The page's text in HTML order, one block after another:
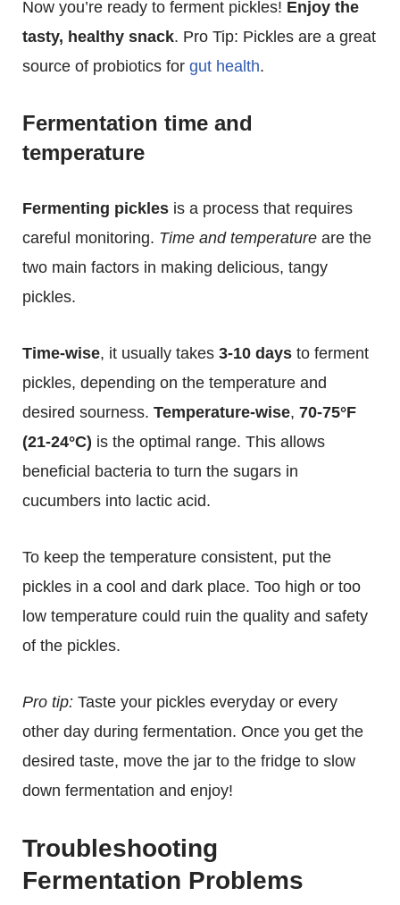
Now you’re ready to ferment pickles! Enjoy the
tasty, healthy snack. Pro Tip: Pickles are a great
source of probiotics for gut health.
Fermentation time and
temperature
Fermenting pickles is a process that requires
careful monitoring. Time and temperature are the
two main factors in making delicious, tangy
pickles.
Time-wise, it usually takes 3-10 days to ferment
pickles, depending on the temperature and
desired sourness. Temperature-wise, 70-75°F
(21-24°C) is the optimal range. This allows
beneficial bacteria to turn the sugars in
cucumbers into lactic acid.
To keep the temperature consistent, put the
pickles in a cool and dark place. Too high or too
low temperature could ruin the quality and safety
of the pickles.
Pro tip: Taste your pickles everyday or every
other day during fermentation. Once you get the
desired taste, move the jar to the fridge to slow
down fermentation and enjoy!
Troubleshooting
Fermentation Problems